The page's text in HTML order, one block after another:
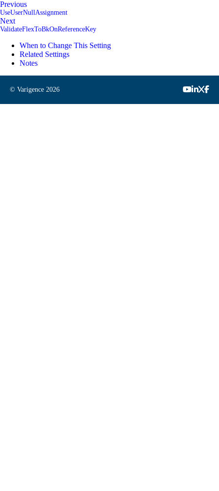
Previous
UseUserNullAssignment
Next
ValidateFlexToBkOnReferenceKey
When to Change This Setting
Related Settings
Notes
© Varigence 2026